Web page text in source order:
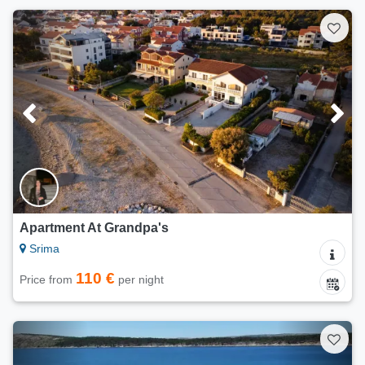
Apartment At Grandpa's
Srima
Price from 110 € per night